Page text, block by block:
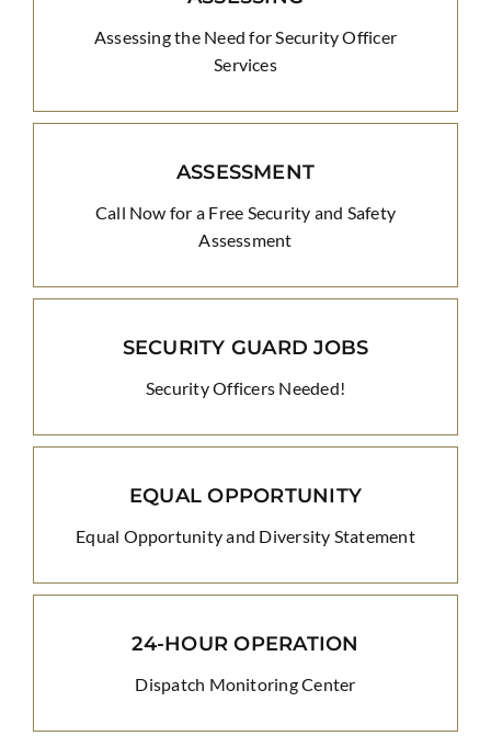
Assessing the Need for Security Officer
Services
ASSESSMENT
Call Now for a Free Security and Safety
Assessment
SECURITY GUARD JOBS
Security Officers Needed!
EQUAL OPPORTUNITY
Equal Opportunity and Diversity Statement
24-HOUR OPERATION
Dispatch Monitoring Center